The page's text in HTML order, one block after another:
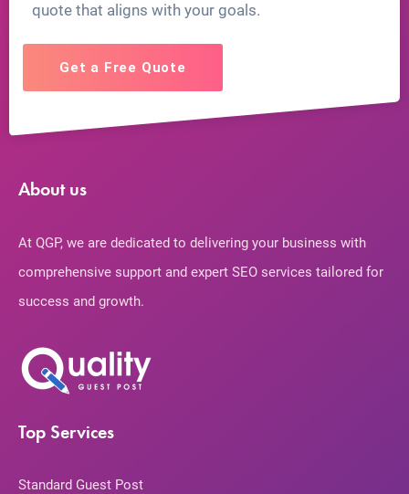
quote that aligns with your goals.
Get a Free Quote
About us
At QGP, we are dedicated to delivering your business with
comprehensive support and expert SEO services tailored for
success and growth.
Top Services
Standard Guest Post